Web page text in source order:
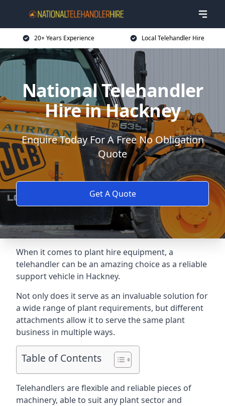
20+ Years Experience Local Telehandler Hire
National Telehandler
Hire in Hackney
Enquire Today For A Free No Obligation
Quote
Get A Quote
When it comes to plant hire equipment, a
telehandler can be an amazing choice as a reliable
support vehicle in Hackney.
Not only does it serve as an invaluable solution for
a wide range of plant requirements, but different
attachments allow it to serve the same plant
business in multiple ways.
Table of Contents
Telehandlers are flexible and reliable pieces of
machinery, able to suit any plant sector and